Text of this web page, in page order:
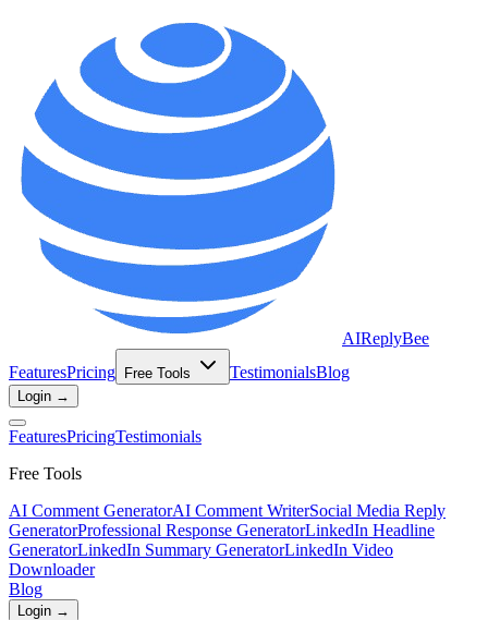
AIReplyBee
FeaturesPricing Free Tools TestimonialsBlog
Login →
FeaturesPricingTestimonials
Free Tools
AI Comment GeneratorAI Comment WriterSocial Media Reply
GeneratorProfessional Response GeneratorLinkedIn Headline
GeneratorLinkedIn Summary GeneratorLinkedIn Video
Downloader
Blog
Login →